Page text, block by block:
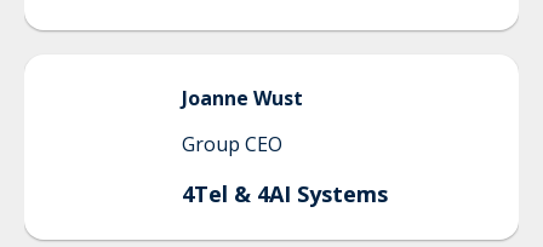
Joanne Wust
Group CEO
4Tel & 4AI Systems